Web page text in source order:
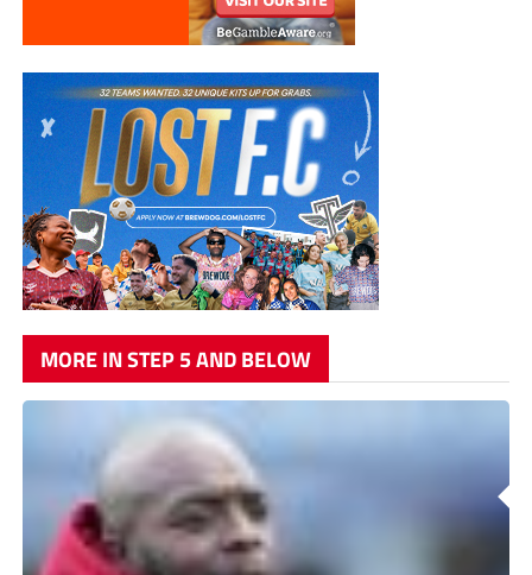
MORE IN STEP 5 AND BELOW